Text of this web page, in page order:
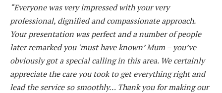
“Everyone was very impressed with your very
professional, dignified and compassionate approach.
Your presentation was perfect and a number of people
later remarked you ‘must have known’ Mum – you’ve
obviously got a special calling in this area. We certainly
appreciate the care you took to get everything right and
lead the service so smoothly… Thank you for making our